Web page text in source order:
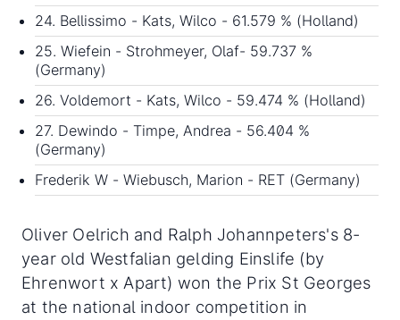
24. Bellissimo - Kats, Wilco - 61.579 % (Holland)
25. Wiefein - Strohmeyer, Olaf- 59.737 %
(Germany)
26. Voldemort - Kats, Wilco - 59.474 % (Holland)
27. Dewindo - Timpe, Andrea - 56.404 %
(Germany)
Frederik W - Wiebusch, Marion - RET (Germany)
Oliver Oelrich and Ralph Johannpeters's 8-
year old Westfalian gelding Einslife (by
Ehrenwort x Apart) won the Prix St Georges
at the national indoor competition in